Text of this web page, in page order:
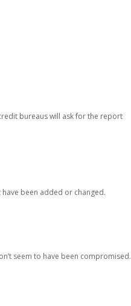
bureaus will ask for the report
been added or changed.
seem to have been compromised.